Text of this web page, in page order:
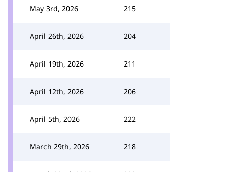
May 3rd, 2026 215
April 26th, 2026 204
April 19th, 2026 211
April 12th, 2026 206
April 5th, 2026 222
March 29th, 2026 218